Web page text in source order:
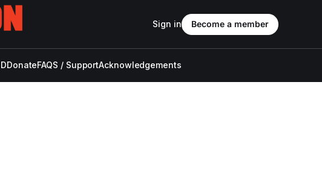
DonateFAQS / SupportAcknowledgements
Sign in Become a member